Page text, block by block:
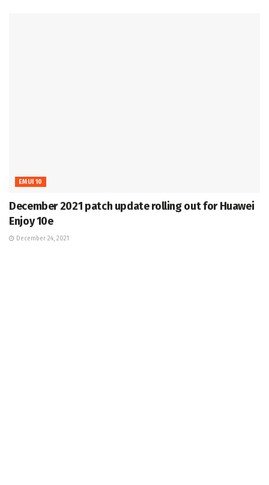
EMUI 10
December 2021 patch update rolling out for Huawei
Enjoy 10e
December 24, 2021